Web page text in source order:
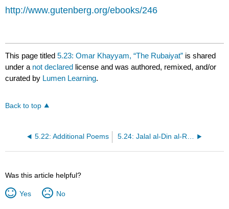
http://www.gutenberg.org/ebooks/246
This page titled5.23: Omar Khayyam, “The Rubaiyat” is shared
under a not declared license and was authored, remixed, and/or
curated by Lumen Learning.
Back to top
5.22: Additional Poems 5.24: Jalal al-Din al-Rumi, Collected Poems
Was this article helpful?
Yes No